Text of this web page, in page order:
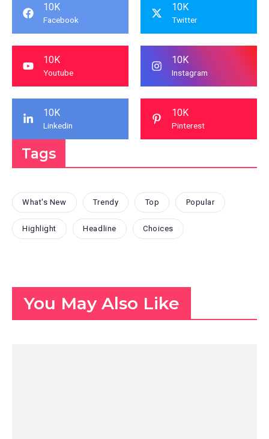
10K
Facebook
10K
Twitter
10K
Youtube
10K
Instagram
10K
Linkedin
10K
Pinterest
Tags
What's New Trendy Top Popular
Highlight Headline Choices
You May Also Like